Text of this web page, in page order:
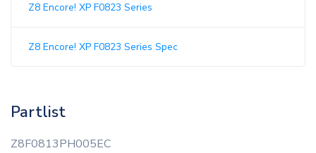
Z8 Encore! XP F0823 Series
Z8 Encore! XP F0823 Series Spec
Partlist
Z8F0813PH005EC